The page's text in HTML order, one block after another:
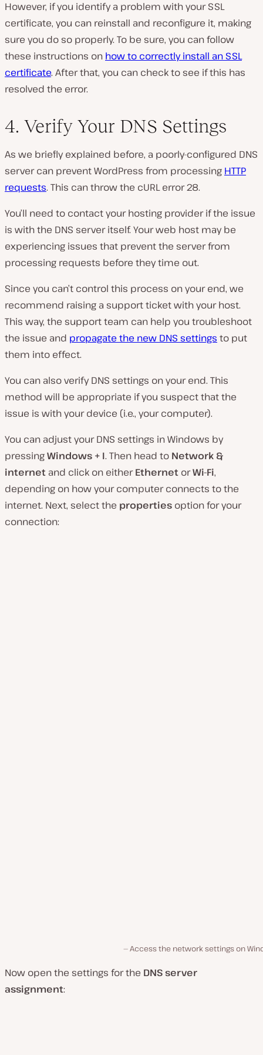
However, if you identify a problem with your SSL
certificate, you can reinstall and reconfigure it, making
sure you do so properly. To be sure, you can follow
these instructions on how to correctly install an SSL
certificate. After that, you can check to see if this has
resolved the error.
4. Verify Your DNS Settings
As we briefly explained before, a poorly-configured DNS
server can prevent WordPress from processing HTTP
requests. This can throw the cURL error 28.
You’ll need to contact your hosting provider if the issue
is with the DNS server itself. Your web host may be
experiencing issues that prevent the server from
processing requests before they time out.
Since you can’t control this process on your end, we
recommend raising a support ticket with your host.
This way, the support team can help you troubleshoot
the issue and propagate the new DNS settings to put
them into effect.
You can also verify DNS settings on your end. This
method will be appropriate if you suspect that the
issue is with your device (i.e., your computer).
You can adjust your DNS settings in Windows by
pressingWindows + I. Then head to Network &
internet and click on eitherEthernet orWi-Fi,
depending on how your computer connects to the
internet. Next, select the properties option for your
connection:
Access the network settings on
Now open the settings for the DNS server
assignment: